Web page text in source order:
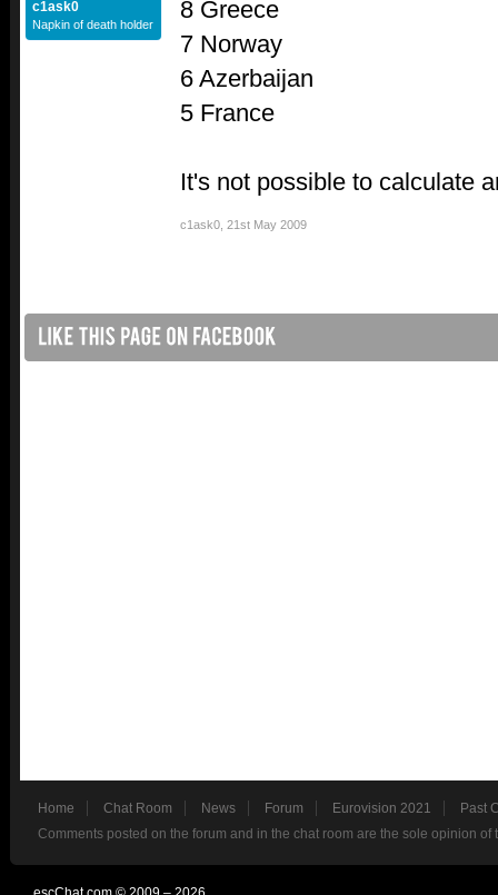
c1ask0
Napkin of death holder
8 Greece
7 Norway
6 Azerbaijan
5 France
It's not possible to calculate
c1ask0 21st May 2009
Home Chat Room News Forum Eurovision 2021
Past
Comments posted on the forum and in the chat room are the sole opinion